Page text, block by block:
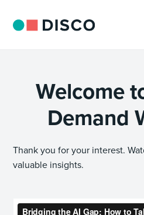
Welcome
Demand
Thank you for your interest.
valuable insights.